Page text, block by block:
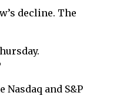
decline. The
and S&P